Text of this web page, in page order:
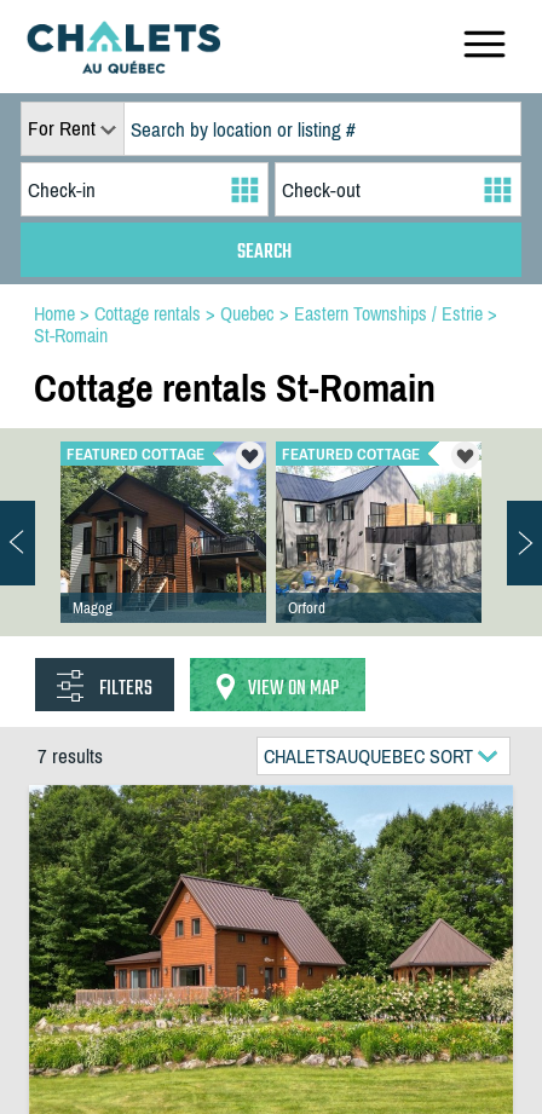
For Rent
Home> Cottage rentals > Quebec > Eastern Townships / Estrie>
St-Romain
Cottage rentals St-Romain
FEATURED COTTAGE
Magog
FEATURED COTTAGE
Orford
FILTERS VIEW ON MAP
7 results CHALETSAUQUEBEC SORT